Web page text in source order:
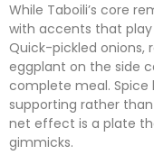
While Taboili’s core
with accents that play
Quick-pickled onions,
eggplant on the side
complete meal.
supporting rather
net effect is a plate
gimmicks.